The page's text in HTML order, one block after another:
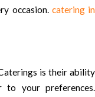
occasion. catering in
is their ability
to your preferences.